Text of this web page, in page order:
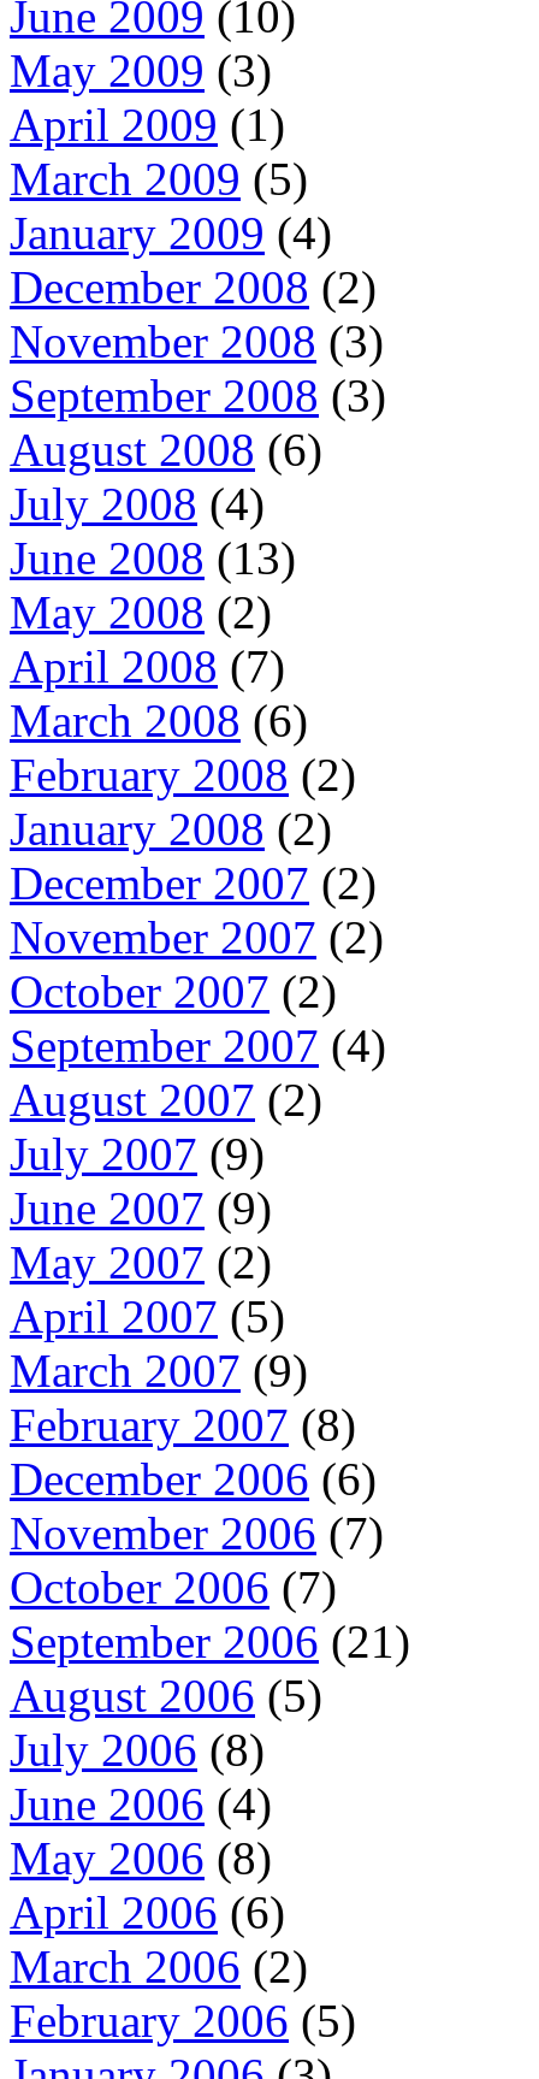
June 2009 (10)
May 2009 (3)
April 2009 (1)
March 2009 (5)
January 2009 (4)
December 2008 (2)
November 2008 (3)
September 2008 (3)
August 2008 (6)
July 2008 (4)
June 2008 (13)
May 2008 (2)
April 2008 (7)
March 2008 (6)
February 2008 (2)
January 2008 (2)
December 2007 (2)
November 2007 (2)
October 2007 (2)
September 2007 (4)
August 2007 (2)
July 2007 (9)
June 2007 (9)
May 2007 (2)
April 2007 (5)
March 2007 (9)
February 2007 (8)
December 2006 (6)
November 2006 (7)
October 2006 (7)
September 2006 (21)
August 2006 (5)
July 2006 (8)
June 2006 (4)
May 2006 (8)
April 2006 (6)
March 2006 (2)
February 2006 (5)